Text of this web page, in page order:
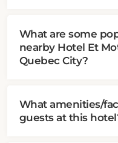
What are some
nearby Hotel Et
Quebec City?
What amenities/
guests at this